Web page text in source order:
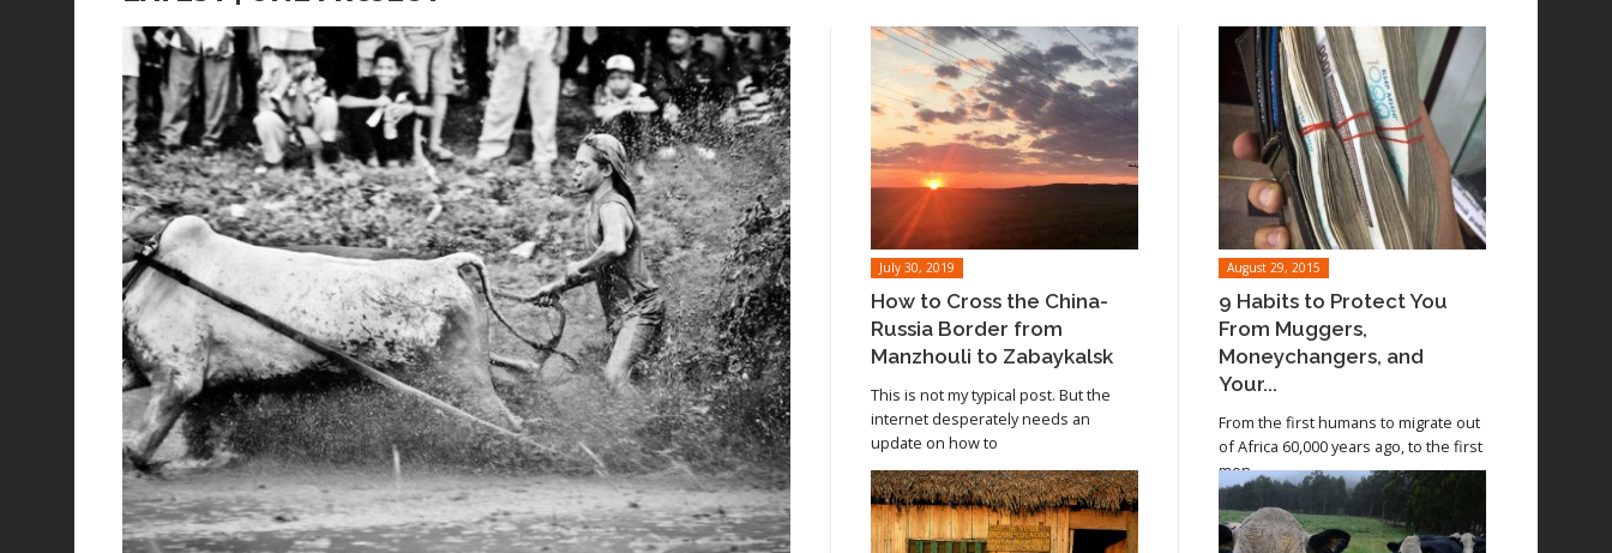
July 30, 2019
How to Cross the China-
Russia Border from
Manzhouli to Zabaykalsk
This is not my typical post. But the
internet desperately needs an
update on how to
August 29, 2015
9 Habits to Protect You
From Muggers,
Moneychangers, and
Your...
From the first humans to migrate out
of Africa 60,000 years ago, to the first
men